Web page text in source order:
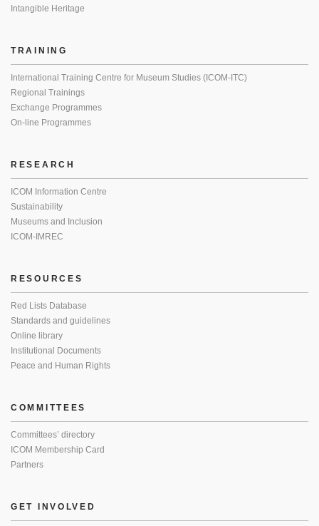
Intangible Heritage
TRAINING
International Training Centre for Museum Studies (ICOM-ITC)
Regional Trainings
Exchange Programmes
On-line Programmes
RESEARCH
ICOM Information Centre
Sustainability
Museums and Inclusion
ICOM-IMREC
RESOURCES
Red Lists Database
Standards and guidelines
Online library
Institutional Documents
Peace and Human Rights
COMMITTEES
Committees’ directory
ICOM Membership Card
Partners
GET INVOLVED